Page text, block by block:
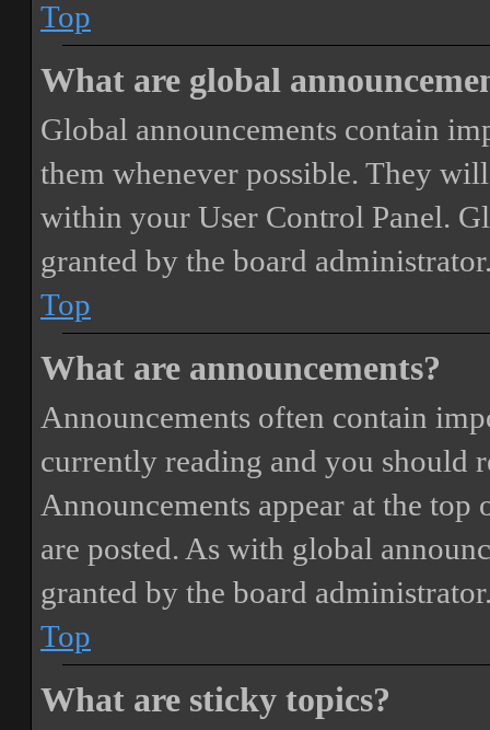
Top
What are global
Global announcements contain
them whenever possible. They
within your User Control Panel.
granted by the board
Top
What are announcements?
Announcements often contain
currently reading and you should
Announcements appear at the
are posted. As with global
granted by the board
Top
What are sticky topics?